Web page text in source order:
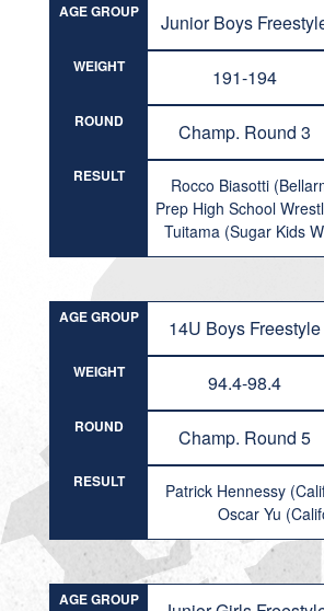
AGE GROUP Junior Boys
WEIGHT 191-194
ROUND Champ. Round 3
RESULT
Rocco Biasotti
Prep High School
Tuitama (Sugar Kids
AGE GROUP 14U Boys Freestyle
WEIGHT 94.4-98.4
ROUND Champ. Round 5
RESULT
Patrick Hennessy
Oscar Yu
AGE GROUP